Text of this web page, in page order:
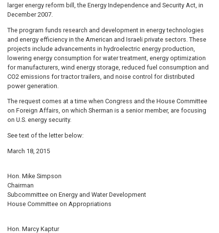
larger energy reform bill, the Energy Independence and Security Act, in
December 2007.
The program funds research and development in energy technologies
and energy efficiency in the American and Israeli private sectors. These
projects include advancements in hydroelectric energy production,
lowering energy consumption for water treatment, energy optimization
for manufacturers, wind energy storage, reduced fuel consumption and
CO2 emissions for tractor trailers, and noise control for distributed
power generation.
The request comes at a time when Congress and the House Committee
on Foreign Affairs, on which Sherman is a senior member, are focusing
on U.S. energy security.
See text of the letter below:
March 18, 2015
Hon. Mike Simpson
Chairman
Subcommittee on Energy and Water Development
House Committee on Appropriations
Hon. Marcy Kaptur